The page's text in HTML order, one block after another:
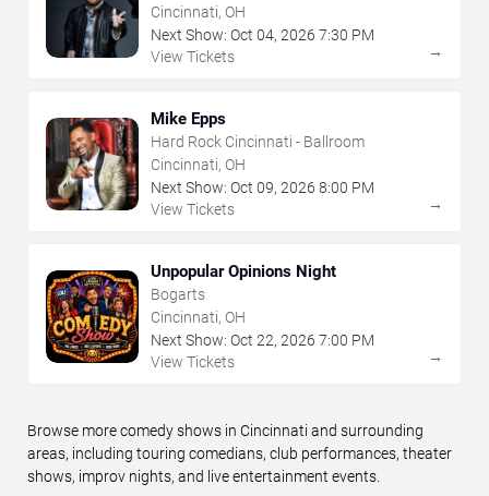
Cincinnati, OH
Next Show: Oct 04, 2026 7:30 PM
View Tickets
→
Mike Epps
Hard Rock Cincinnati - Ballroom
Cincinnati, OH
Next Show: Oct 09, 2026 8:00 PM
View Tickets
→
Unpopular Opinions Night
Bogarts
Cincinnati, OH
Next Show: Oct 22, 2026 7:00 PM
View Tickets
→
Browse more comedy shows in Cincinnati and surrounding
areas, including touring comedians, club performances, theater
shows, improv nights, and live entertainment events.